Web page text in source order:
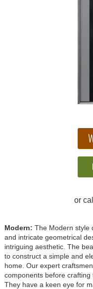
or
Modern: The Modern style
and intricate geometrical
intriguing aesthetic. The
to construct a simple and
home. Our expert
components before crafting
They have a keen eye for